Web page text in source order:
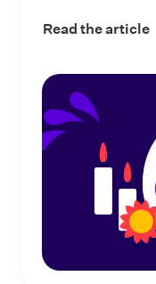
Read the article